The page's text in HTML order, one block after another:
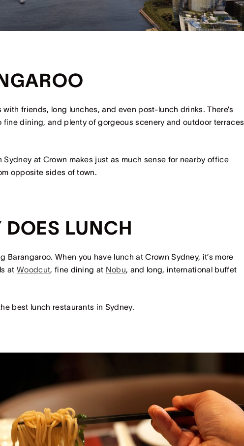
friends, long lunches, and even post-lunch drinks. There’s
dining, and plenty of gorgeous scenery and outdoor terraces
at Crown makes just as much sense for nearby office
opposite sides of town.
DOES LUNCH
When you have lunch at Crown Sydney, it’s more
atWoodcut, fine dining at Nobu, and long, international buffet
best lunch restaurants in Sydney.